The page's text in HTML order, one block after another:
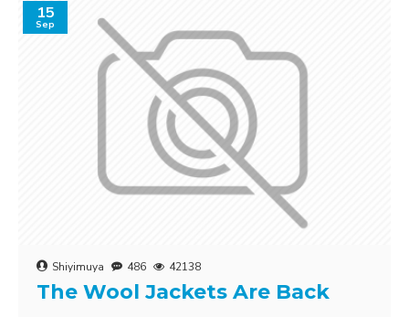
15
Sep
Shiyimuya 486 42138
The Wool Jackets Are Back